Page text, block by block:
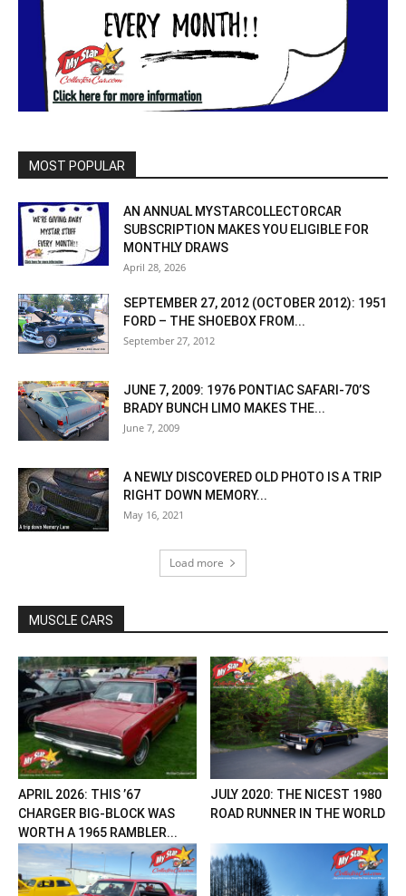
MOST POPULAR
AN ANNUAL MYSTARCOLLECTORCAR
SUBSCRIPTION MAKES YOU ELIGIBLE FOR
MONTHLY DRAWS
April 28, 2026
SEPTEMBER 27, 2012 (OCTOBER 2012): 1951
FORD – THE SHOEBOX FROM...
September 27, 2012
JUNE 7, 2009: 1976 PONTIAC SAFARI-70’S
BRADY BUNCH LIMO MAKES THE...
June 7, 2009
A NEWLY DISCOVERED OLD PHOTO IS A TRIP
RIGHT DOWN MEMORY...
May 16, 2021
Load more
MUSCLE CARS
APRIL 2026: THIS ’67
CHARGER BIG-BLOCK WAS
WORTH A 1965 RAMBLER...
JULY 2020: THE NICEST 1980
ROAD RUNNER IN THE WORLD